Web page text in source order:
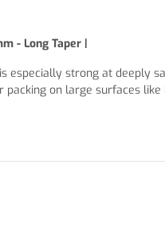
- Long Taper |
especially strong at deeply
on large surfaces